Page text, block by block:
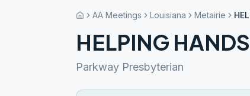
AA Meetings Louisiana Metairie
HELPING HANDS
Parkway Presbyterian